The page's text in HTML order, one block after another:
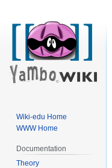
Wiki-edu Home
WWW Home
Documentation
Theory